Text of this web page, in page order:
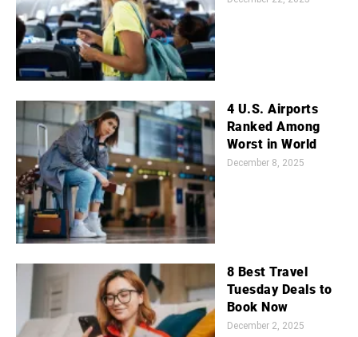
4 U.S. Airports
Ranked Among
Worst in World
December 8, 2025
8 Best Travel
Tuesday Deals to
Book Now
December 2, 2025